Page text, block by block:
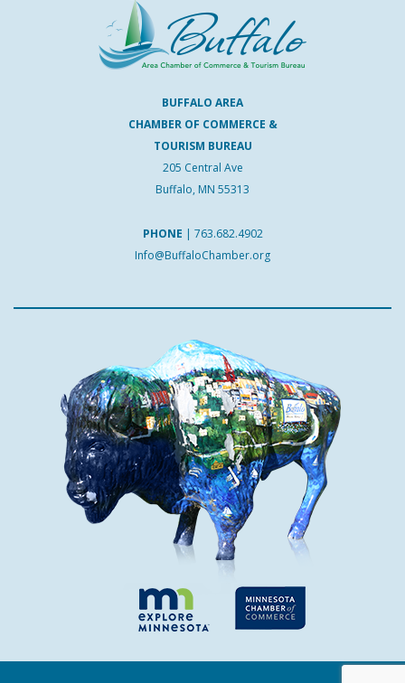
BUFFALO AREA
CHAMBER OF COMMERCE &
TOURISM BUREAU
205 Central Ave
Buffalo, MN 55313
PHONE | 763.682.4902
Info@BuffaloChamber.org